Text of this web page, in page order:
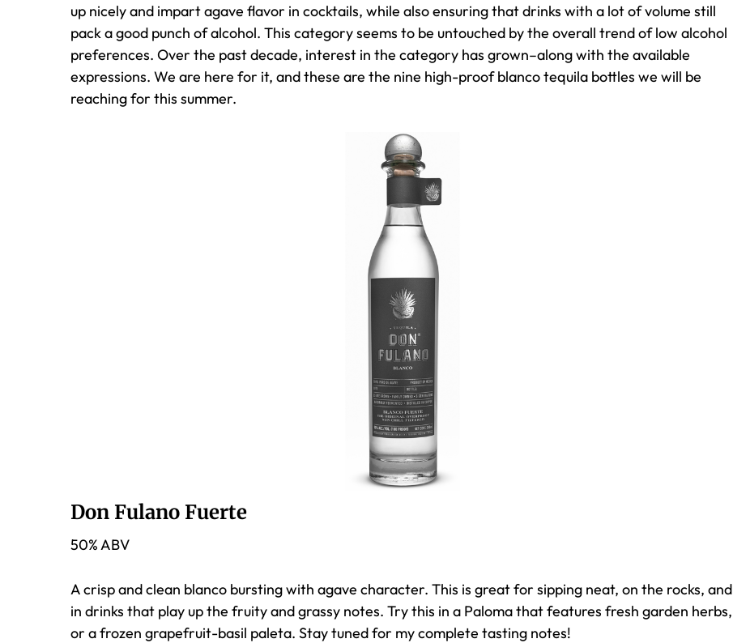
up nicely and impart agave flavor in cocktails, while also ensuring that drinks with a lot of volume still
pack a good punch of alcohol. This category seems to be untouched by the overall trend of low alcohol
preferences. Over the past decade, interest in the category has grown–along with the available
expressions. We are here for it, and these are the nine high-proof blanco tequila bottles we will be
reaching for this summer.
Don Fulano Fuerte
50% ABV
A crisp and clean blanco bursting with agave character. This is great for sipping neat, on the rocks, and
in drinks that play up the fruity and grassy notes. Try this in a Paloma that features fresh garden herbs,
or a frozen grapefruit-basil paleta. Stay tuned for my complete tasting notes!